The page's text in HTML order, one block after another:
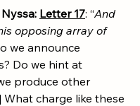
Letter 17: “And
opposing array of
we announce
Do we hint at
produce other
What charge like these